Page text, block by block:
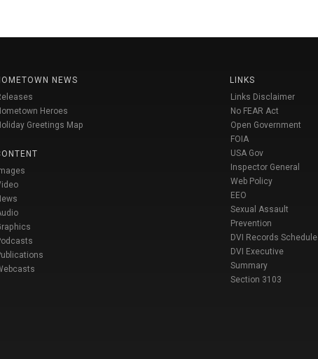
NEWS
Heroes
Greetings Map
LINKS
Links Disclaimer
No FEAR Act
Open Government
FOIA
USA Gov
Inspector General
Web Policy
EEO
Sexual Assault
Prevention
DVI Records Schedule
DVI Executive
Summary
Section 3103